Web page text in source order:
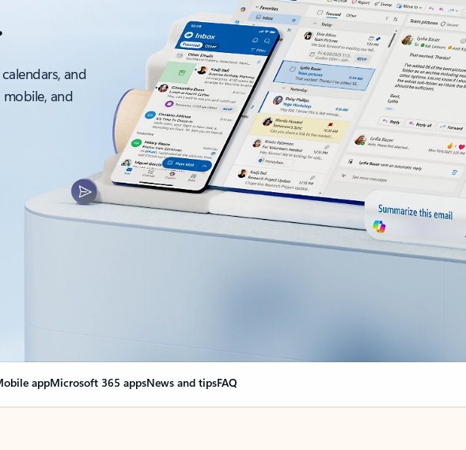
and
and
appMicrosoft 365 appsNews and tipsFAQ